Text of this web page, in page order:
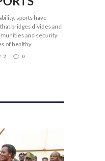
sports have
bridges divides and
and security
of healthy
2 0